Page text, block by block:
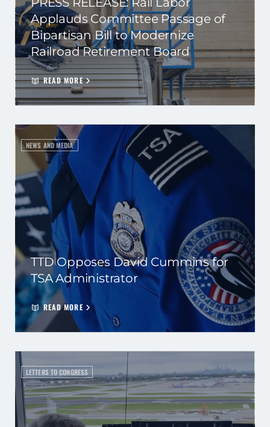
Applauds Committee Passage of
Bipartisan Bill to Modernize
Railroad Retirement Board
READ MORE
NEWS AND MEDIA
TTD Opposes David Cummins for
TSA Administrator
READ MORE
LETTERS TO CONGRESS